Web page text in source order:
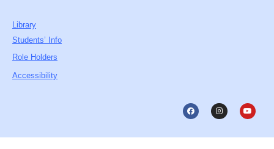
Library
Students’ Info
Role Holders
Accessibility